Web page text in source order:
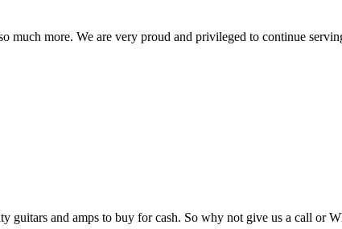
more. We are very proud and privileged to continue
and amps to buy for cash. So why not give us a call or